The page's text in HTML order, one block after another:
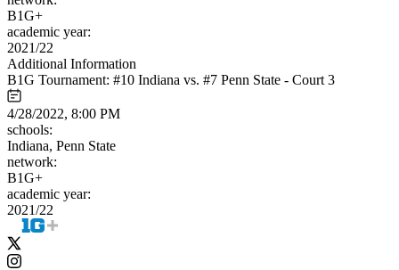
B1G+
academic year:
2021/22
Additional Information
B1G Tournament: #10 Indiana vs. #7 Penn State - Court 3
4/28/2022, 8:00 PM
schools:
Indiana, Penn State
network:
B1G+
academic year:
2021/22